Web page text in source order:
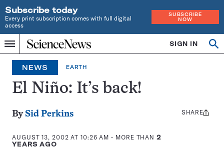
Subscribe today
Every print subscription comes with full digital
access
SUBSCRIBE
NOW
Menu
Home
INDEPENDENT
JOURNALISM
SINCE
1921
SIGN IN
NEWS EARTH
El Niño: It’s back!
By Sid Perkins
AUGUST 13, 2002 AT 10:26 AM - MORE THAN2
YEARS AGO
Share
SHARE